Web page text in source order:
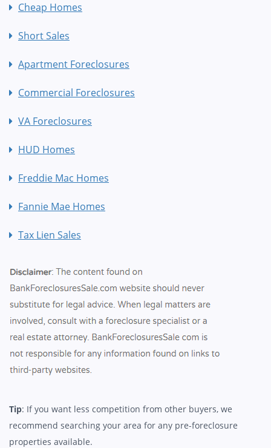
Cheap Homes
Short Sales
Apartment Foreclosures
Commercial Foreclosures
VA Foreclosures
HUD Homes
Freddie Mac Homes
Fannie Mae Homes
Tax Lien Sales
Tip: If you want less competition from other buyers, we
recommend searching your area for any pre-foreclosure
properties available.